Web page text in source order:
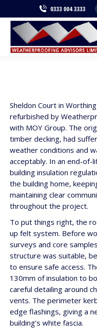
0333 004 3333
Sheldon Court in
refurbished by
with MOY Group. The
timber decking, had
weather conditions and
acceptably. In an end-
building insulation
the building home,
maintaining clear
throughout the project.
To put things right, the
up felt system. Before
surveys and core
structure was suitable,
to ensure safe access.
130mm of insulation to
careful detailing around
vents. The perimeter
edge flashings, giving a
building’s white fascia.